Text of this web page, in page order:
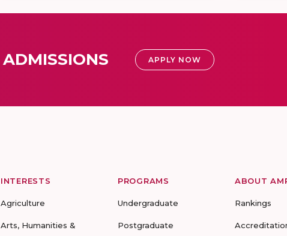
ADMISSIONS APPLY NOW
INTERESTS
Agriculture
Arts, Humanities &
PROGRAMS
Undergraduate
Postgraduate
ABOUT
Rankings